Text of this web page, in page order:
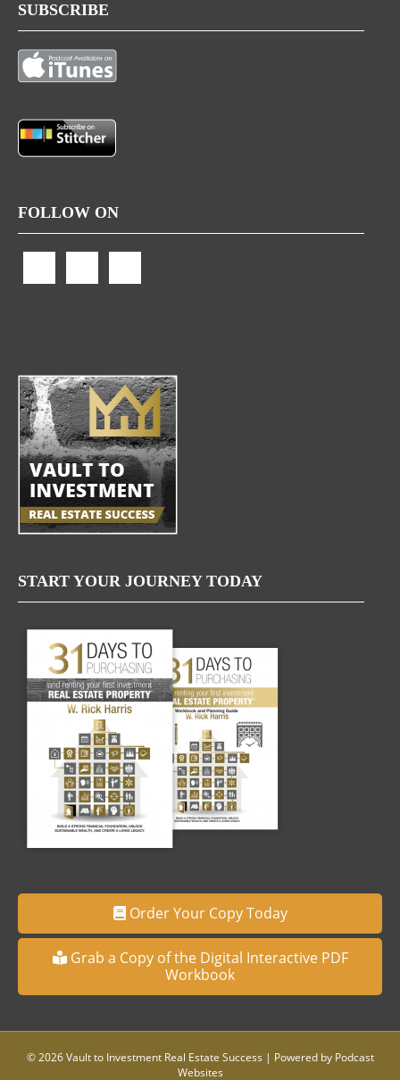
SUBSCRIBE
FOLLOW ON
START YOUR JOURNEY TODAY
Order Your Copy Today
Grab a Copy of the Digital Interactive PDF
Workbook
© 2026 Vault to Investment Real Estate Success | Powered by Podcast
Websites